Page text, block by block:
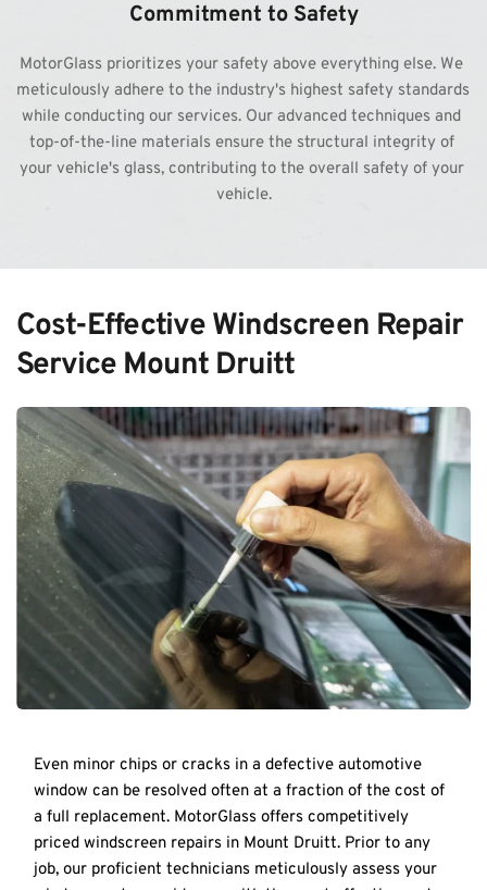
Commitment to Safety
MotorGlass prioritizes your safety above everything else. We
meticulously adhere to the industry's highest safety standards
while conducting our services. Our advanced techniques and
top-of-the-line materials ensure the structural integrity of
your vehicle's glass, contributing to the overall safety of your
vehicle.
Cost-Effective Windscreen Repair
Service Mount Druitt
Even minor chips or cracks in a defective automotive
window can be resolved often at a fraction of the cost of
a full replacement. MotorGlass offers competitively
priced windscreen repairs in Mount Druitt. Prior to any
job, our proficient technicians meticulously assess your